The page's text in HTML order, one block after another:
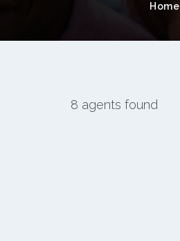
Home
8 agents found